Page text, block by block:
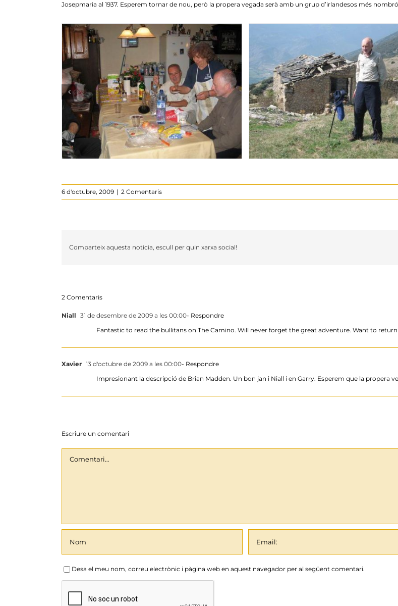
Josepmaria al 1937. Esperem tornar de nou, però la propera vegada serà amb un grup d’irlandesos més
6 d'octubre, 2009 | 2 Comentaris
Comparteix aquesta noticia, escull per quin xarxa social!
2 Comentaris
Niall 31 de desembre de 2009 a les 00:00- Respondre
Fantastic to read the bullitans on The Camino. Will never forget the great adventure. Want to
Xavier 13 d'octubre de 2009 a les 00:00- Respondre
Impresionant la descripció de Brian Madden. Un bon jan i Niall i en Garry. Esperem que la propera
Escriure un comentari
Desa el meu nom, correu electrònic i pàgina web en aquest navegador per al següent comentari.